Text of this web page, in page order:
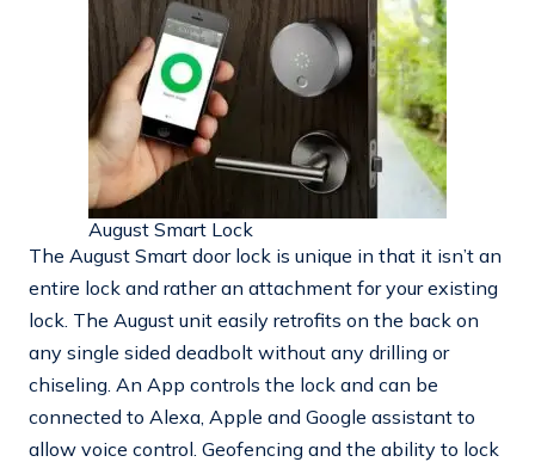
August Smart Lock
The August Smart door lock is unique in that it isn’t an
entire lock and rather an attachment for your existing
lock. The August unit easily retrofits on the back on
any single sided deadbolt without any drilling or
chiseling. An App controls the lock and can be
connected to Alexa, Apple and Google assistant to
allow voice control. Geofencing and the ability to lock